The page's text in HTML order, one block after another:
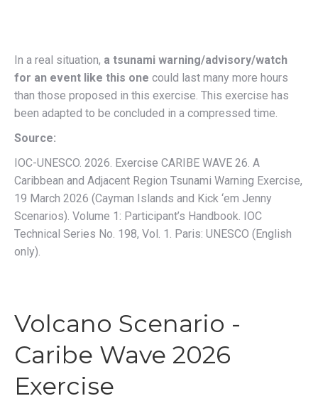
In a real situation, a tsunami warning/advisory/watch
for an event like this one could last many more hours
than those proposed in this exercise. This exercise has
been adapted to be concluded in a compressed time.
Source:
IOC-UNESCO. 2026. Exercise CARIBE WAVE 26. A
Caribbean and Adjacent Region Tsunami Warning Exercise,
19 March 2026 (Cayman Islands and Kick ‘em Jenny
Scenarios). Volume 1: Participant’s Handbook. IOC
Technical Series No. 198, Vol. 1. Paris: UNESCO (English
only).
Volcano Scenario -
Caribe Wave 2026
Exercise